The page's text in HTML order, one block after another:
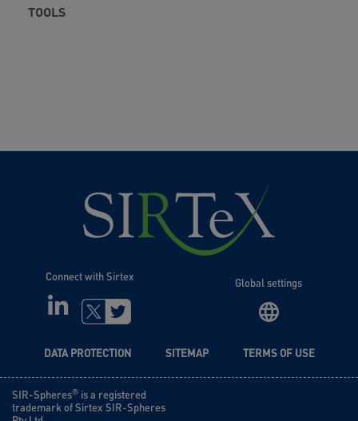
TOOLS
Connect with Sirtex
LINKEDIN TWITTER
DATA PROTECTION SITEMAP TERMS OF USE
Global settings
SIR-Spheres® is a registered
trademark of Sirtex SIR-Spheres